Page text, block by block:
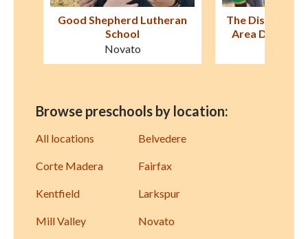
The Discovery School–Bay
Area Discovery Museum
Sausalito
Montessori
Browse preschools by location:
All locations Belvedere
Corte Madera Fairfax
Kentfield Larkspur
Mill Valley Novato